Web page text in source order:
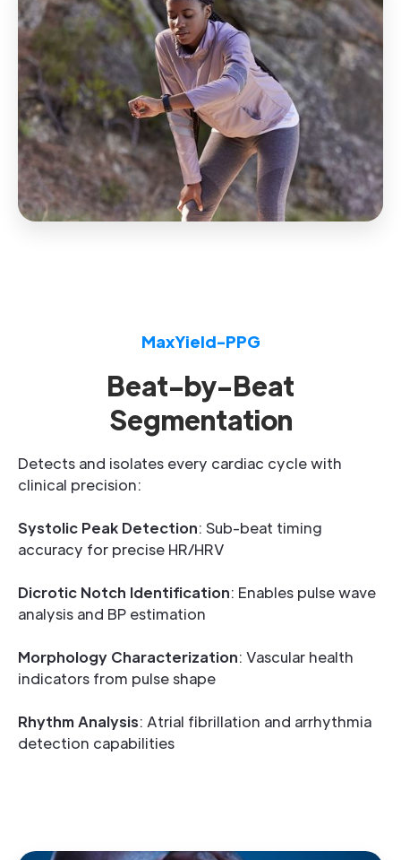
MaxYield-PPG
Beat-by-Beat
Segmentation
Detects and isolates every cardiac cycle with
clinical precision:
Systolic Peak Detection: Sub-beat timing
accuracy for precise HR/HRV
Dicrotic Notch Identification: Enables pulse wave
analysis and BP estimation
Morphology Characterization: Vascular health
indicators from pulse shape
Rhythm Analysis: Atrial fibrillation and arrhythmia
detection capabilities